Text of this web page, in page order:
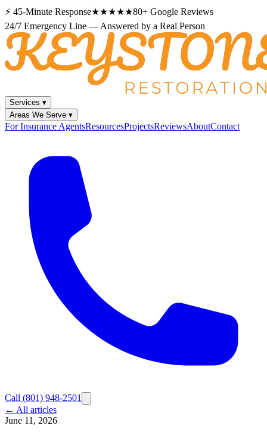
⚡ 45-Minute Response★★★★★80+ Google Reviews
24/7 Emergency Line — Answered by a Real Person
Services ▾
Areas We Serve ▾
For Insurance AgentsResourcesProjectsReviewsAboutContact
Call (801) 948-2501
← All articles
June 11, 2026